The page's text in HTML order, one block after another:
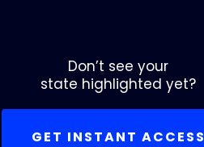
Don’t see your
state highlighted yet?
GET INSTANT ACCESS